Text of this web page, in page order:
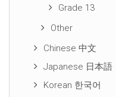
Grade 13
Other
Chinese 中文
Japanese 日本語
Korean 한국어